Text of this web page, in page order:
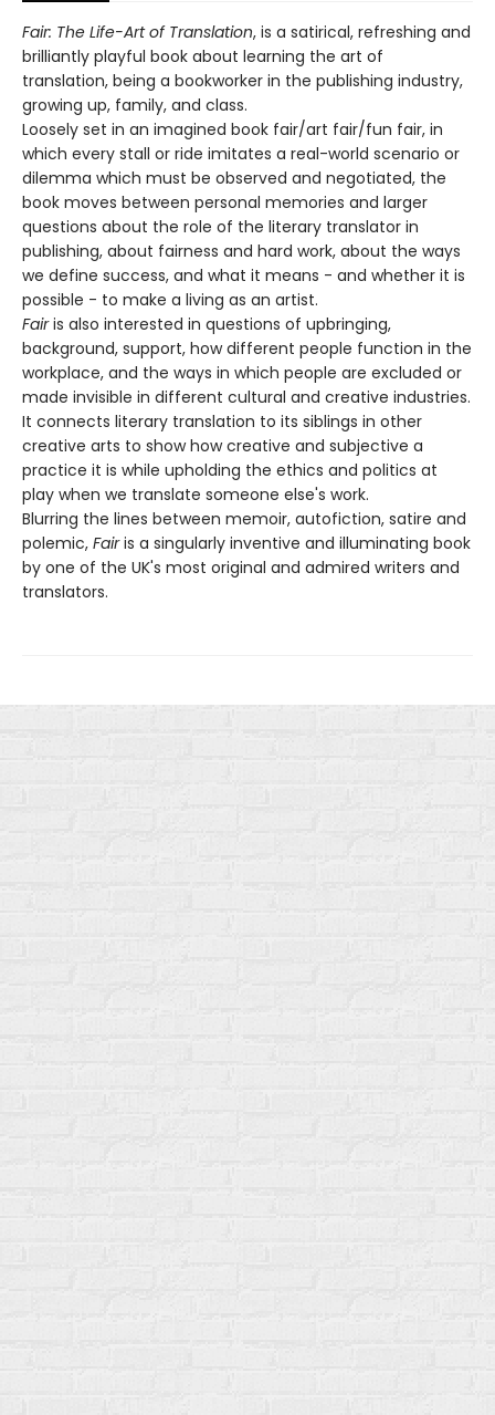
Fair: The Life-Art of Translation, is a satirical, refreshing and
brilliantly playful book about learning the art of
translation, being a bookworker in the publishing industry,
growing up, family, and class.
Loosely set in an imagined book fair/art fair/fun fair, in
which every stall or ride imitates a real-world scenario or
dilemma which must be observed and negotiated, the
book moves between personal memories and larger
questions about the role of the literary translator in
publishing, about fairness and hard work, about the ways
we define success, and what it means - and whether it is
possible - to make a living as an artist.
Fairis also interested in questions of upbringing,
background, support, how different people function in the
workplace, and the ways in which people are excluded or
made invisible in different cultural and creative industries.
It connects literary translation to its siblings in other
creative arts to show how creative and subjective a
practice it is while upholding the ethics and politics at
play when we translate someone else's work.
Blurring the lines between memoir, autofiction, satire and
polemic, Fairis a singularly inventive and illuminating book
by one of the UK's most original and admired writers and
translators.